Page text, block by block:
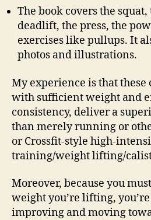
The book covers the
deadlift, the press, the
exercises like pullups. It
photos and illustrations.
My experience is that
with sufficient weight and
consistency, deliver a
than merely running or
or Crossfit-style high-
training/weight lifting/
Moreover, because you
weight you’re lifting,
improving and moving